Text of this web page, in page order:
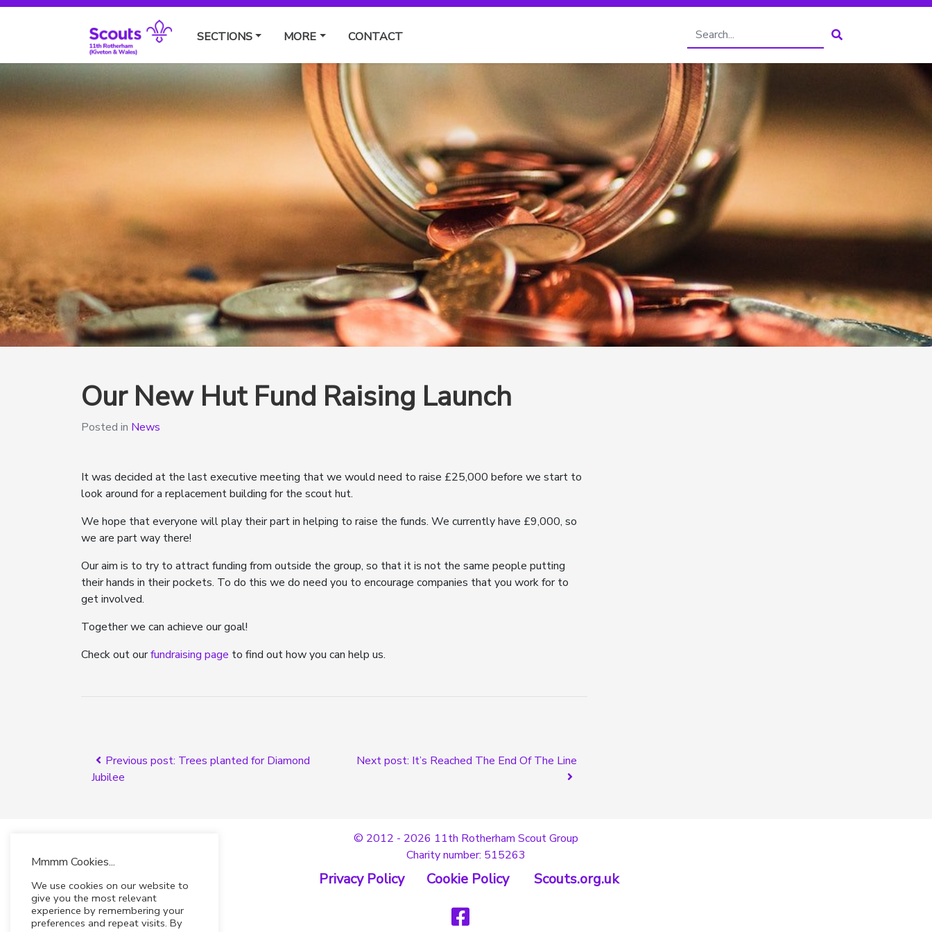
SECTIONS MORE CONTACT
Our New Hut Fund Raising Launch
Posted in News
It was decided at the last executive meeting that we would need to raise £25,000 before we start to
look around for a replacement building for the scout hut.
We hope that everyone will play their part in helping to raise the funds. We currently have £9,000, so
we are part way there!
Our aim is to try to attract funding from outside the group, so that it is not the same people putting
their hands in their pockets. To do this we do need you to encourage companies that you work for to
get involved.
Together we can achieve our goal!
Check out ourfundraising page to find out how you can help us.
Previous post: Trees planted for Diamond
Jubilee
Next post: It’s Reached The End Of The Line
© 2012 - 2026 11th Rotherham Scout Group
Charity number: 515263
Privacy Policy Cookie Policy Scouts.org.uk
Mmmm Cookies...
We use cookies on our website to
give you the most relevant
experience by remembering your
preferences and repeat visits. By